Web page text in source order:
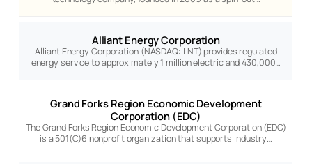
Alliant Energy Corporation
Alliant Energy Corporation (NASDAQ: LNT) provides regulated
energy service to approximately 1 million electric and 430,000…
Grand Forks Region Economic Development
Corporation (EDC)
The Grand Forks Region Economic Development Corporation (EDC)
is a 501(C)6 nonprofit organization that supports industry…